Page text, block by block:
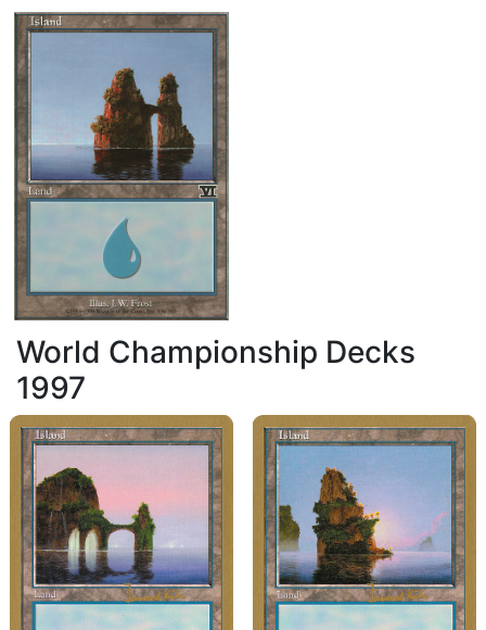
World Championship Decks
1997